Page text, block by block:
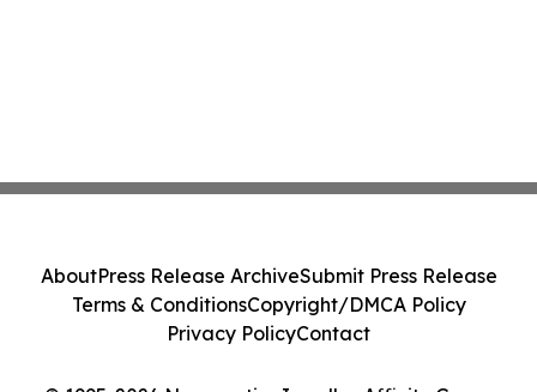
AboutPress Release ArchiveSubmit Press Release
Terms & ConditionsCopyright/DMCA Policy
Privacy PolicyContact